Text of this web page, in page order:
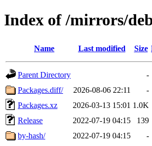
Index of /mirrors/
Name Last modified Size
Parent Directory
-
Packages.diff/
2026-08-06 22:11
-
Packages.xz
2026-03-13 15:01 1.0K
Release
2022-07-19 04:15
139
by-hash/
2022-07-19 04:15 -